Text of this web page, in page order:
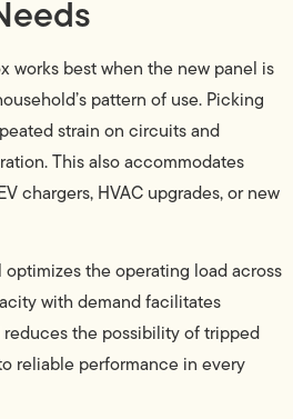
works best when the new panel is
pattern of use. Picking
strain on circuits and
This also accommodates
chargers, HVAC upgrades, or new
the operating load across
with demand facilitates
the possibility of tripped
reliable performance in every